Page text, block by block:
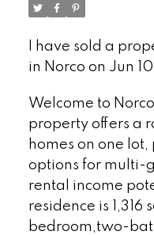
I have sold a
in Norco on Jun
Welcome to
property offers a
homes on one
options for multi-
rental income
residence is
bedroom,two-